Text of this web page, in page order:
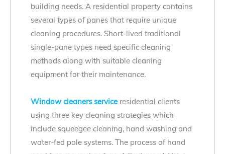
building needs. A residential property contains
several types of panes that require unique
cleaning procedures. Short-lived traditional
single-pane types need specific cleaning
methods along with suitable cleaning
equipment for their maintenance.
Window cleaners service residential clients
using three key cleaning strategies which
include squeegee cleaning, hand washing and
water-fed pole systems. The process of hand